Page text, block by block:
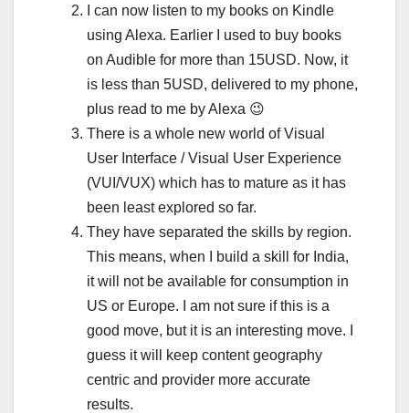
I can now listen to my books on Kindle
using Alexa. Earlier I used to buy books
on Audible for more than 15USD. Now, it
is less than 5USD, delivered to my phone,
plus read to me by Alexa 😉
There is a whole new world of Visual
User Interface / Visual User Experience
(VUI/VUX) which has to mature as it has
been least explored so far.
They have separated the skills by region.
This means, when I build a skill for India,
it will not be available for consumption in
US or Europe. I am not sure if this is a
good move, but it is an interesting move. I
guess it will keep content geography
centric and provider more accurate
results.